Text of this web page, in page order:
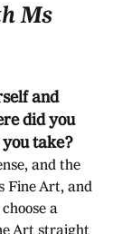
Ms
and
did you
take?
and the
Fine Art, and
a
Art straight